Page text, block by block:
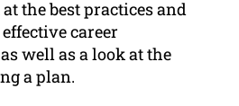
the best practices and
career
well as a look at the
a plan.